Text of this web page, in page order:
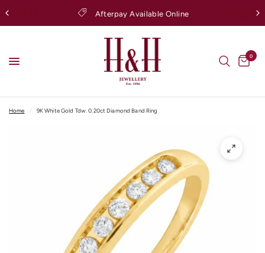
Afterpay Available Online
0
Home / 9K White Gold Tdw. 0.20ct Diamond Band Ring